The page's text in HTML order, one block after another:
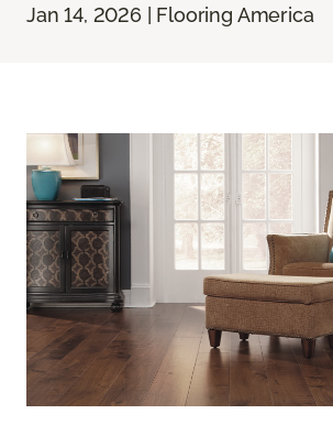
Jan 14, 2026 | Flooring America